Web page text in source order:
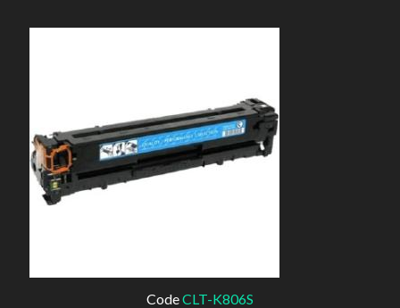
CodeCLT-K806S